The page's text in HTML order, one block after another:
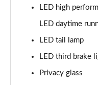
Page 40 of 200
A200 AMG Line
Page 41 of 200
Page 42 of 200
LED high
LED daytime
LED tail lamp
LED third brake
Privacy glass